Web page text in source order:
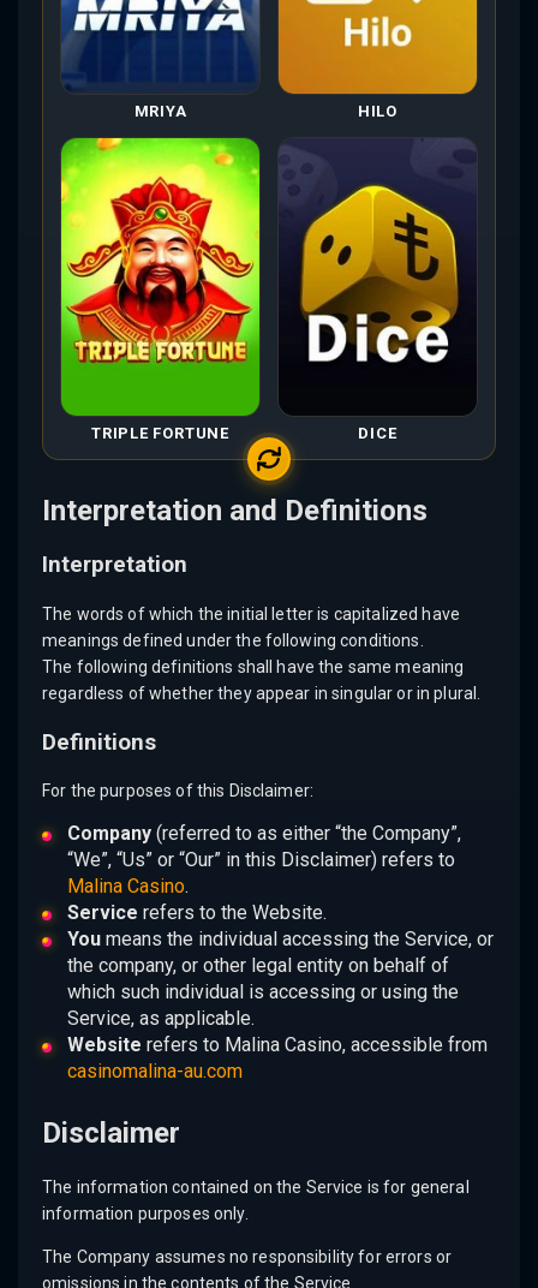
MRIYA HILO
TRIPLE FORTUNE DICE
Interpretation and Definitions
Interpretation
The words of which the initial letter is capitalized have
meanings defined under the following conditions.
The following definitions shall have the same meaning
regardless of whether they appear in singular or in plural.
Definitions
For the purposes of this Disclaimer:
Company(referred to as either “the Company”,
“We”, “Us” or “Our” in this Disclaimer) refers to
Malina Casino.
Service refers to the Website.
Youmeans the individual accessing the Service, or
the company, or other legal entity on behalf of
which such individual is accessing or using the
Service, as applicable.
Website refers to Malina Casino, accessible from
casinomalina-au.com
Disclaimer
The information contained on the Service is for general
information purposes only.
The Company assumes no responsibility for errors or
omissions in the contents of the Service.